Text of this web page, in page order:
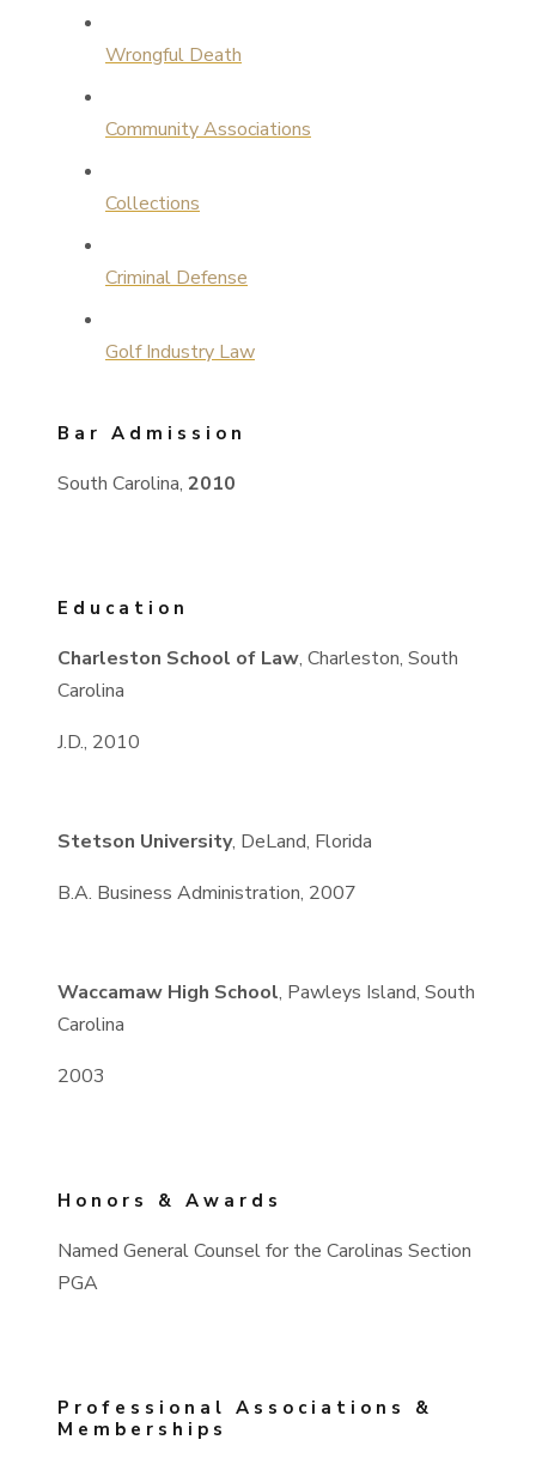
Wrongful Death
Community Associations
Collections
Criminal Defense
Golf Industry Law
Bar Admission
South Carolina, 2010
Education
Charleston School of Law, Charleston, South
Carolina
J.D., 2010
Stetson University, DeLand, Florida
B.A. Business Administration, 2007
Waccamaw High School, Pawleys Island, South
Carolina
2003
Honors & Awards
Named General Counsel for the Carolinas Section
PGA
Professional Associations &
Memberships